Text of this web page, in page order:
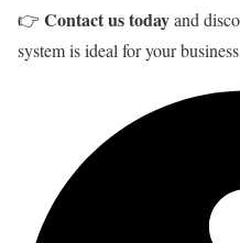
👉 Contact us todayand
system is ideal for your